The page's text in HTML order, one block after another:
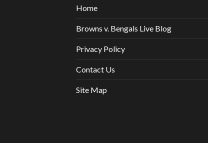
Home
Browns v. Bengals Live Blog
Privacy Policy
Contact Us
Site Map